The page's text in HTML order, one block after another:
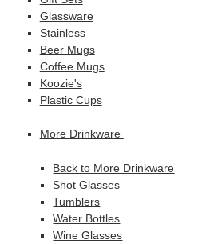
Glassware
Stainless
Beer Mugs
Coffee Mugs
Koozie's
Plastic Cups
More Drinkware
Back to More Drinkware
Shot Glasses
Tumblers
Water Bottles
Wine Glasses